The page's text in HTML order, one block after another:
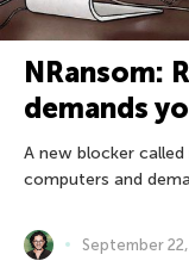
NRansom:
demands
A new blocker
computers and
September